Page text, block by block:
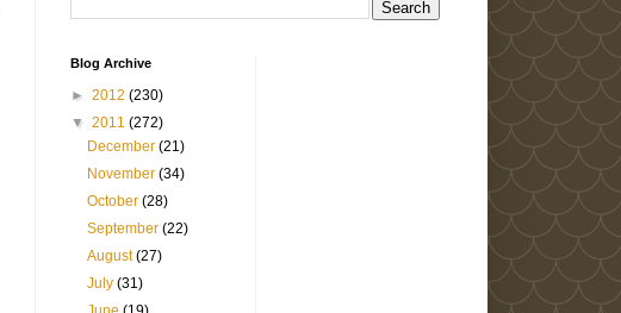
Blog Archive
► 2012 (230)
▼ 2011 (272)
December(21)
November(34)
October(28)
September(22)
August(27)
July(31)